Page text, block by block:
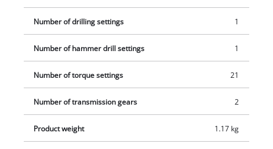
Number of drilling settings 1
Number of hammer drill settings 1
Number of torque settings 21
Number of transmission gears 2
Product weight 1.17 kg